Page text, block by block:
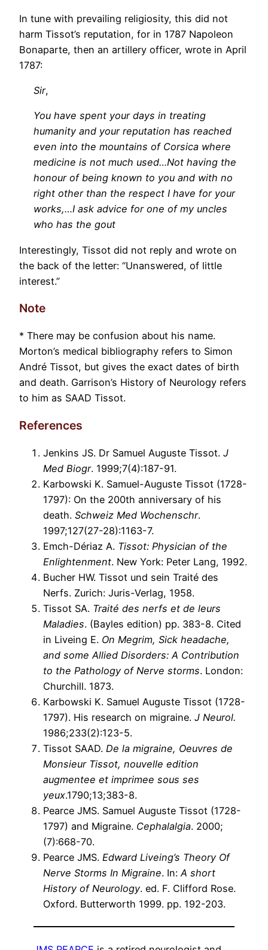
In tune with prevailing religiosity, this did not
harm Tissot’s reputation, for in 1787 Napoleon
Bonaparte, then an artillery officer, wrote in April
1787:
Sir,
You have spent your days in treating
humanity and your reputation has reached
even into the mountains of Corsica where
medicine is not much used…Not having the
honour of being known to you and with no
right other than the respect I have for your
works,…I ask advice for one of my uncles
who has the gout
Interestingly, Tissot did not reply and wrote on
the back of the letter: “Unanswered, of little
interest.”
Note
* There may be confusion about his name.
Morton’s medical bibliography refers to Simon
André Tissot, but gives the exact dates of birth
and death. Garrison’s History of Neurology refers
to him as SAAD Tissot.
References
Jenkins JS. Dr Samuel Auguste Tissot. J
Med Biogr. 1999;7(4):187-91.
Karbowski K. Samuel-Auguste Tissot (1728-
1797): On the 200th anniversary of his
death. Schweiz Med Wochenschr.
1997;127(27-28):1163-7.
Emch-Dériaz A. Tissot: Physician of the
Enlightenment. New York: Peter Lang, 1992.
Bucher HW. Tissot und sein Traité des
Nerfs. Zurich: Juris-Verlag, 1958.
Tissot SA. Traité des nerfs et de leurs
Maladies. (Bayles edition) pp. 383-8. Cited
in Liveing E. On Megrim, Sick headache,
and some Allied Disorders: A Contribution
to the Pathology of Nerve storms. London:
Churchill. 1873.
Karbowski K. Samuel Auguste Tissot (1728-
1797). His research on migraine. J Neurol.
1986;233(2):123-5.
Tissot SAAD. De la migraine, Oeuvres de
Monsieur Tissot, nouvelle edition
augmentee et imprimee sous ses
yeux.1790;13;383-8.
Pearce JMS. Samuel Auguste Tissot (1728-
1797) and Migraine. Cephalalgia. 2000;
(7):668-70.
Pearce JMS. Edward Liveing’s Theory Of
Nerve Storms In Migraine. In: A short
History of Neurology. ed. F. Clifford Rose.
Oxford. Butterworth 1999. pp. 192-203.